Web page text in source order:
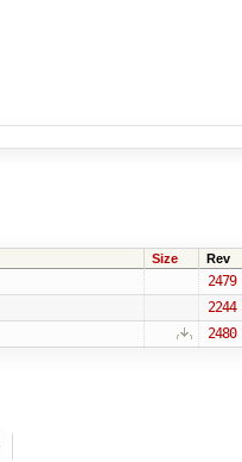
Size Rev
2479
2244
2480